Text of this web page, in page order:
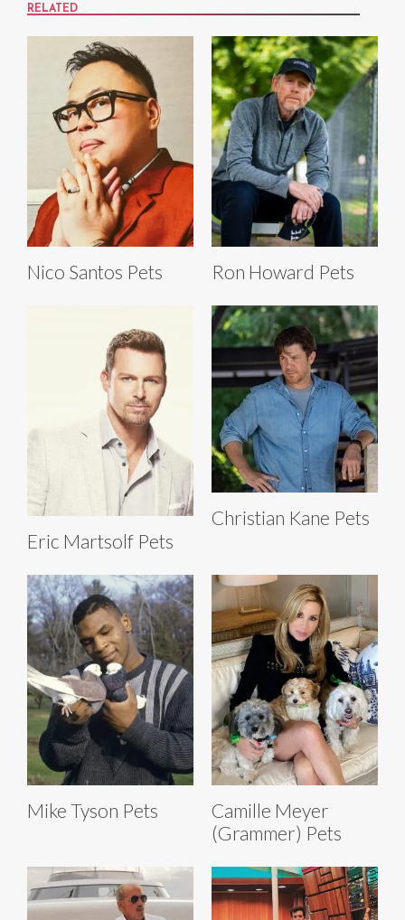
RELATED
Nico Santos Pets Ron Howard Pets
Eric Martsolf Pets
Christian Kane Pets
Mike Tyson Pets
Camille Meyer
(Grammer) Pets